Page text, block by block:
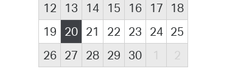
12
13 14 15 16 17
18
19
20 21 22 23 24 25
26
27 28 29 30 1 2